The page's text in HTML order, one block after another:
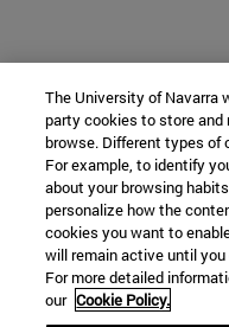
The University of Navarra
party cookies to store
browse. Different types of
For example, to identify
about your browsing
personalize how the
cookies you want to
will remain active until
For more detailed
our Cookie Policy.